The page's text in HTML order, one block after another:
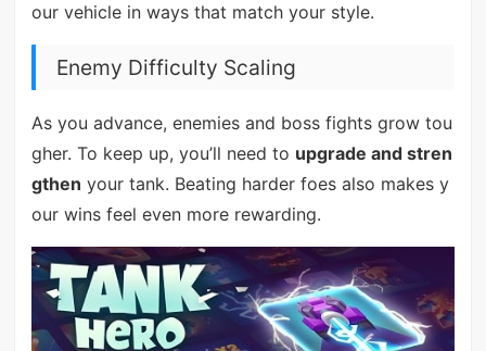
our vehicle in ways that match your style.
Enemy Difficulty Scaling
As you advance, enemies and boss fights grow tou
gher. To keep up, you’ll need to upgrade and stren
gthen your tank. Beating harder foes also makes y
our wins feel even more rewarding.